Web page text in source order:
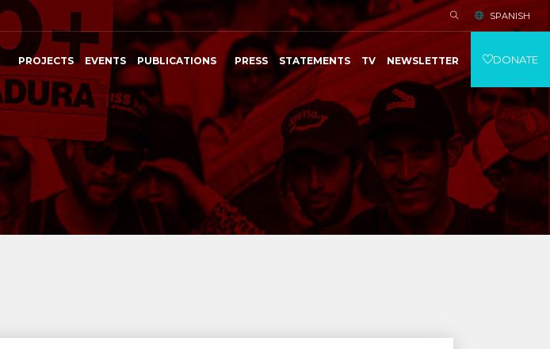
SPANISH
PROJECTS EVENTS PUBLICATIONS PRESS STATEMENTS TV NEWSLETTER DONATE